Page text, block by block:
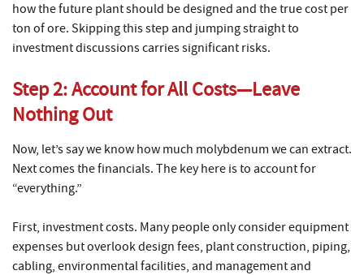
how the future plant should be designed and the true cost per
ton of ore. Skipping this step and jumping straight to
investment discussions carries significant risks.
Step 2: Account for All Costs—Leave
Nothing Out
Now, let’s say we know how much molybdenum we can extract.
Next comes the financials. The key here is to account for
“everything.”
First, investment costs. Many people only consider equipment
expenses but overlook design fees, plant construction, piping,
cabling, environmental facilities, and management and